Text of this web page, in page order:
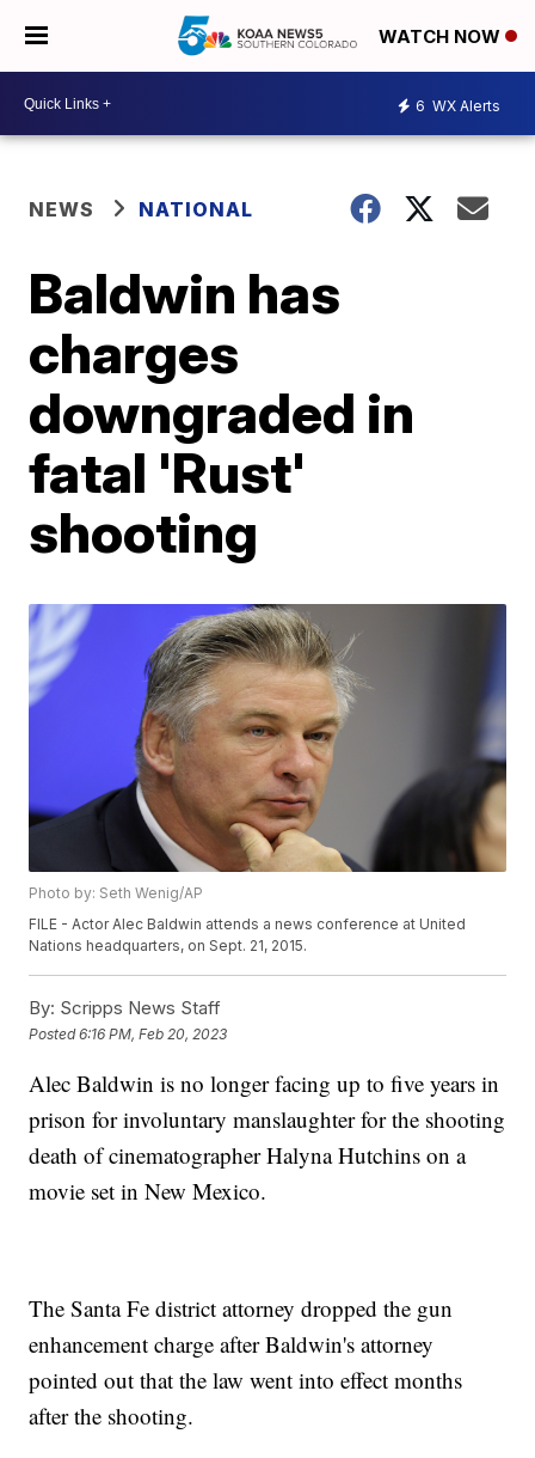
WATCH NOW
6 WX Alerts
NEWS NATIONAL
Baldwin has
charges
downgraded in
fatal 'Rust'
shooting
Photo by: Seth Wenig/AP
FILE - Actor Alec Baldwin attends a news conference at United
Nations headquarters, on Sept. 21, 2015.
By: Scripps News Staff
Posted6:16 PM, Feb 20, 2023
Alec Baldwin is no longer facing up to five years in
prison for involuntary manslaughter for the shooting
death of cinematographer Halyna Hutchins on a
movie set in New Mexico.
The Santa Fe district attorney dropped the gun
enhancement charge after Baldwin's attorney
pointed out that the law went into effect months
after the shooting.